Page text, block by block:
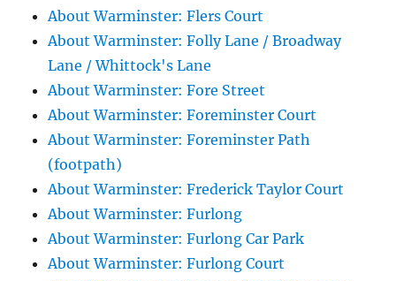
About Warminster: Flers Court
About Warminster: Folly Lane / Broadway
Lane / Whittock's Lane
About Warminster: Fore Street
About Warminster: Foreminster Court
About Warminster: Foreminster Path
(footpath)
About Warminster: Frederick Taylor Court
About Warminster: Furlong
About Warminster: Furlong Car Park
About Warminster: Furlong Court